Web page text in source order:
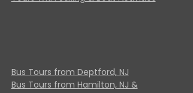
Bus Tours from Deptford, NJ
Bus Tours from Hamilton, NJ &